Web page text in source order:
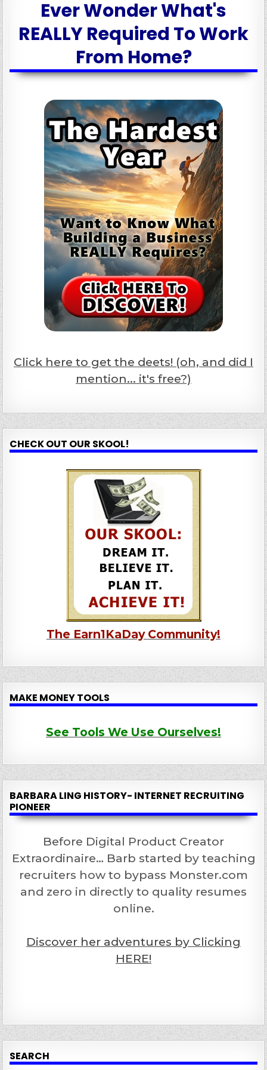
Ever Wonder What's
REALLY Required To Work
From Home?
Click here to get the deets! (oh, and did I
mention... it's free?)
CHECK OUT OUR SKOOL!
The Earn1KaDay Community!
MAKE MONEY TOOLS
See Tools We Use Ourselves!
BARBARA LING HISTORY- INTERNET RECRUITING
PIONEER
Before Digital Product Creator
Extraordinaire… Barb started by teaching
recruiters how to bypass Monster.com
and zero in directly to quality resumes
online.
Discover her adventures by Clicking
HERE!
SEARCH